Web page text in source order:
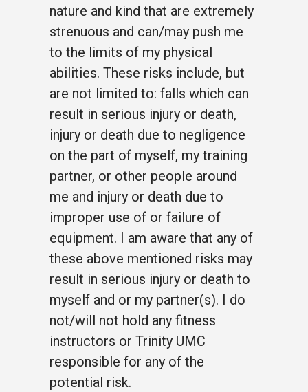
nature and kind that are extremely
strenuous and can/may push me
to the limits of my physical
abilities. These risks include, but
are not limited to: falls which can
result in serious injury or death,
injury or death due to negligence
on the part of myself, my training
partner, or other people around
me and injury or death due to
improper use of or failure of
equipment. I am aware that any of
these above mentioned risks may
result in serious injury or death to
myself and or my partner(s). I do
not/will not hold any fitness
instructors or Trinity UMC
responsible for any of the
potential risk.